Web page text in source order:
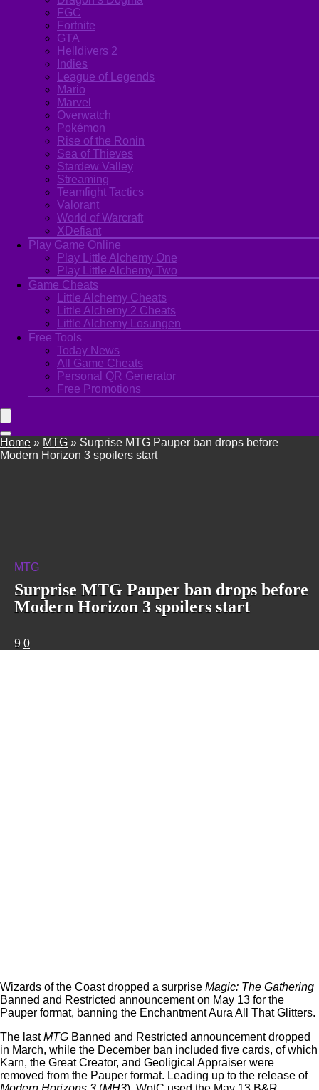
FGC
Fortnite
GTA
Helldivers 2
Indies
League of Legends
Mario
Marvel
Overwatch
Pokémon
Rise of the Ronin
Sea of Thieves
Stardew Valley
Streaming
Teamfight Tactics
Valorant
World of Warcraft
XDefiant
Play Game Online
Play Little Alchemy One
Play Little Alchemy Two
Game Cheats
Little Alchemy Cheats
Little Alchemy 2 Cheats
Little Alchemy Losungen
Free Tools
Today News
All Game Cheats
Personal QR Generator
Free Promotions
Home » MTG » Surprise MTG Pauper ban drops before
Modern Horizon 3 spoilers start
MTG
Surprise MTG Pauper ban drops before
Modern Horizon 3 spoilers start
9 0
Wizards of the Coast dropped a surprise Magic: The Gathering
Banned and Restricted announcement on May 13 for the
Pauper format, banning the Enchantment Aura All That Glitters.
The lastMTG Banned and Restricted announcement dropped
in March, while the December ban included five cards, of which
Karn, the Great Creator, and Geoligical Appraiser were
removed from the Pauper format. Leading up to the release of